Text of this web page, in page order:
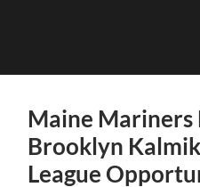
Maine Mariners
Brooklyn
League